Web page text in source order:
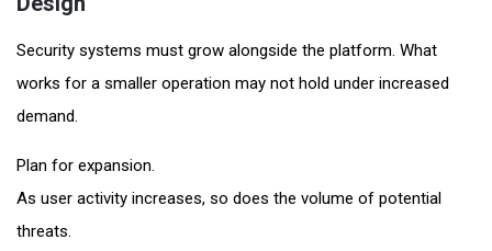
Security systems must grow alongside the platform. What
works for a smaller operation may not hold under increased
demand.
Plan for expansion.
As user activity increases, so does the volume of potential
threats.